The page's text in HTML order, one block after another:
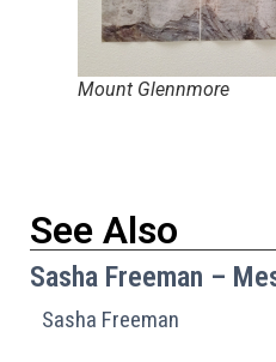
Mount Glennmore
See Also
Sasha Freeman –
Sasha Freeman